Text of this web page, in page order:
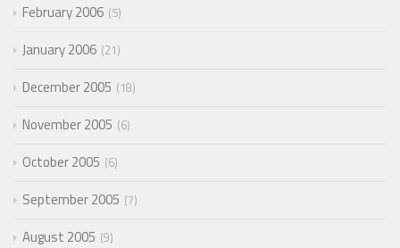
February 2006 5
January 2006 21
December 2005 18
November 2005 6
October 2005 6
September 2005 7
August 2005 9